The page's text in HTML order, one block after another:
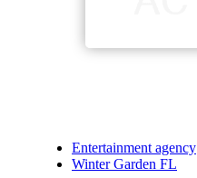
Entertainment agency
Winter Garden FL